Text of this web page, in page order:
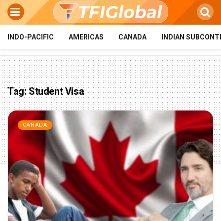
INDO-PACIFIC AMERICAS CANADA INDIAN
Tag:Student Visa
CANADA